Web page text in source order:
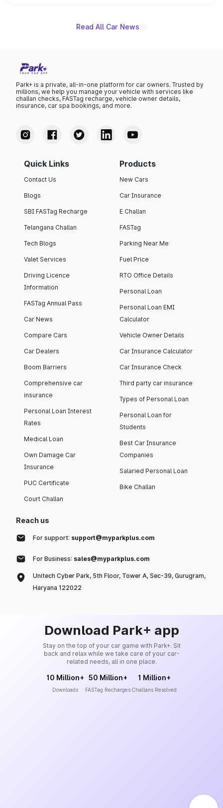
Read All Car News
Park+ is a private, all-in-one platform for car owners. Trusted by
millions, we help you manage your vehicle with services like
challan checks, FASTag recharge, vehicle owner details,
insurance, car spa bookings, and more.
Quick Links
Contact Us
Blogs
SBI FASTag Recharge
Telangana Challan
Tech Blogs
Valet Services
Driving Licence
Information
FASTag Annual Pass
Car News
Compare Cars
Car Dealers
Boom Barriers
Comprehensive car
insurance
Personal Loan Interest
Rates
Medical Loan
Own Damage Car
Insurance
PUC Certificate
Court Challan
Products
New Cars
Car Insurance
E Challan
FASTag
Parking Near Me
Fuel Price
RTO Office Details
Personal Loan
Personal Loan EMI
Calculator
Vehicle Owner Details
Car Insurance Calculator
Car Insurance Check
Third party car insurance
Types of Personal Loan
Personal Loan for
Students
Best Car Insurance
Companies
Salaried Personal Loan
Bike Challan
Reach us
For support: support@myparkplus.com
For Business: sales@myparkplus.com
Unitech Cyber Park, 5th Floor, Tower A, Sec-39, Gurugram,
Haryana 122022
Download Park+ app
Stay on the top of your car game with Park+. Sit
back and relax while we take care of your car-
related needs, all in one place.
10 Million+
Downloads
50 Million+
FASTag Recharges
1 Million+
Challans Resolved